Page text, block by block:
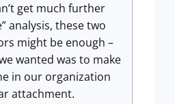
get much further
analysis, these two
might be enough –
wanted was to make
in our organization
attachment.